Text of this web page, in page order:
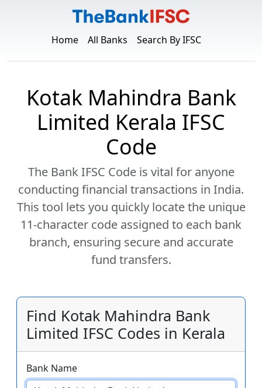
Home All Banks Search By IFSC
Kotak Mahindra Bank
Limited Kerala IFSC
Code
The Bank IFSC Code is vital for anyone
conducting financial transactions in India.
This tool lets you quickly locate the unique
11-character code assigned to each bank
branch, ensuring secure and accurate
fund transfers.
Find Kotak Mahindra Bank
Limited IFSC Codes in Kerala
Bank Name